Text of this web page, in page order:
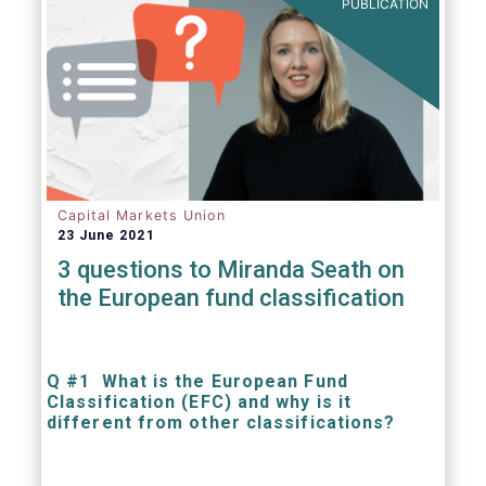
PUBLICATION
Capital Markets Union
23 June 2021
3 questions to Miranda Seath on
the European fund classification
Q #1 What is the European Fund
Classification (EFC) and why is it
different from other classifications?